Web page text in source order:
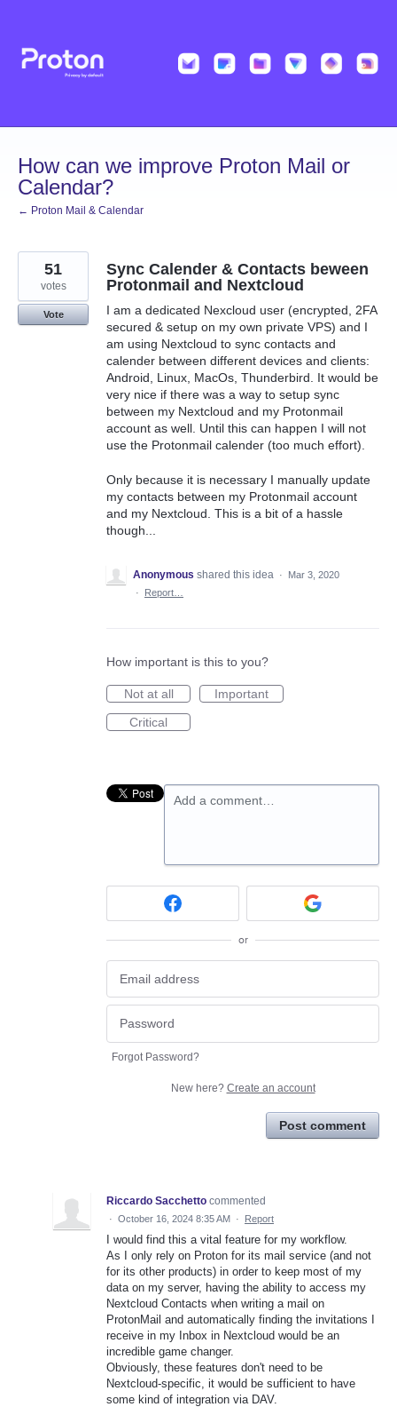
content
How can we improve Proton Mail or
Calendar?
← Proton Mail & Calendar
Sync Calender & Contacts beween
Protonmail and Nextcloud
I am a dedicated Nexcloud user (encrypted, 2FA
secured & setup on my own private VPS) and I
am using Nextcloud to sync contacts and
calender between different devices and clients:
Android, Linux, MacOs, Thunderbird. It would be
very nice if there was a way to setup sync
between my Nextcloud and my Protonmail
account as well. Until this can happen I will not
use the Protonmail calender (too much effort).
Only because it is necessary I manually update
my contacts between my Protonmail account
and my Nextcloud. This is a bit of a hassle
though...
51
votes
Vote
Anonymous shared this idea ·
Mar 3, 2020
·
Report…
How important is this to you?
Not at all
Important
Critical
Add a comment…
or
Forgot Password?
New here? Create an account
Post comment
Riccardo Sacchetto commented
· October 16, 2024 8:35 AM · Report
I would find this a vital feature for my workflow.
As I only rely on Proton for its mail service (and not
for its other products) in order to keep most of my
data on my server, having the ability to access my
Nextcloud Contacts when writing a mail on
ProtonMail and automatically finding the invitations I
receive in my Inbox in Nextcloud would be an
incredible game changer.
Obviously, these features don't need to be
Nextcloud-specific, it would be sufficient to have
some kind of integration via DAV.